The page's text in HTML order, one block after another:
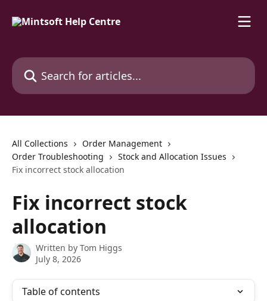
Search for articles...
All Collections
Order Management
Order Troubleshooting
Stock and Allocation Issues
Fix incorrect stock allocation
Fix incorrect stock
allocation
Written by Tom Higgs
July 8, 2026
Table of contents